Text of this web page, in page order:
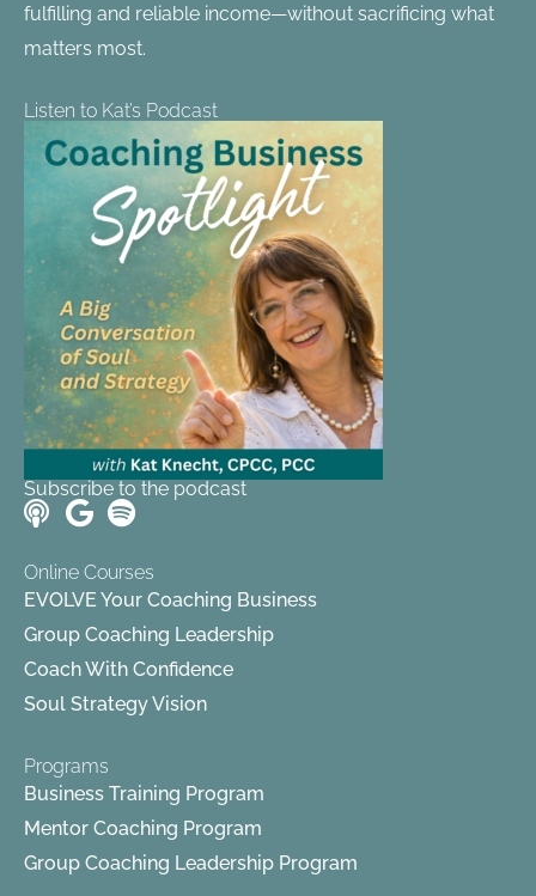
fulfilling and reliable income—without sacrificing what
matters most.
Listen to Kat’s Podcast
Subscribe to the podcast
Online Courses
EVOLVE Your Coaching Business
Group Coaching Leadership
Coach With Confidence
Soul Strategy Vision
Programs
Business Training Program
Mentor Coaching Program
Group Coaching Leadership Program